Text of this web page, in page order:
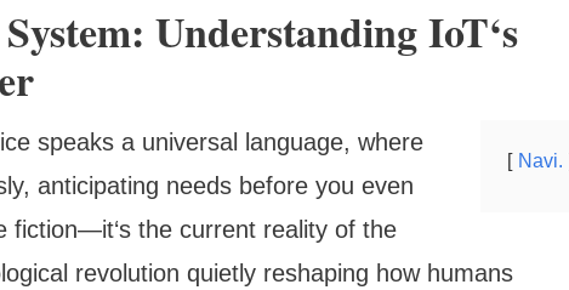
Understanding IoT‘s
Navi.
speaks a universal language, where
anticipating needs before you even
fiction—it‘s the current reality of the
revolution quietly reshaping how humans